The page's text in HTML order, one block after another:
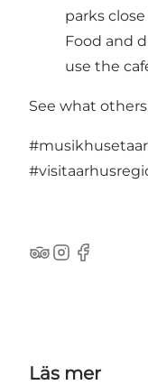
parks
Food and
use the
See what
TripAdvisor
Instagram
Facebook
Läs mer